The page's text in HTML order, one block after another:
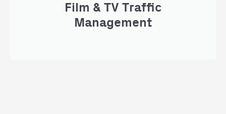
Film & TV Traffic
Management